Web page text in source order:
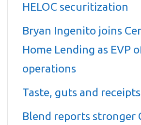
HELOC securitization
Bryan Ingenito joins
Home Lending as EVP
operations
Taste, guts and receipts
Blend reports stronger